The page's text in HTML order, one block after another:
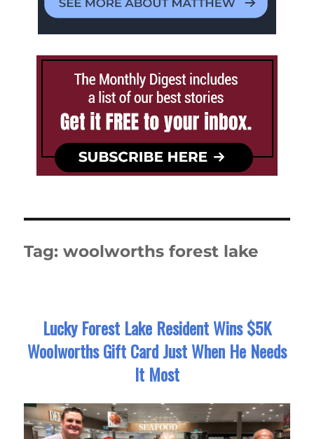
Tag:woolworths forest lake
Lucky Forest Lake Resident Wins $5K
Woolworths Gift Card Just When He Needs
It Most